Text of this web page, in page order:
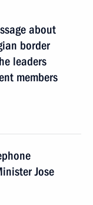
about
border
leaders
members
Jose